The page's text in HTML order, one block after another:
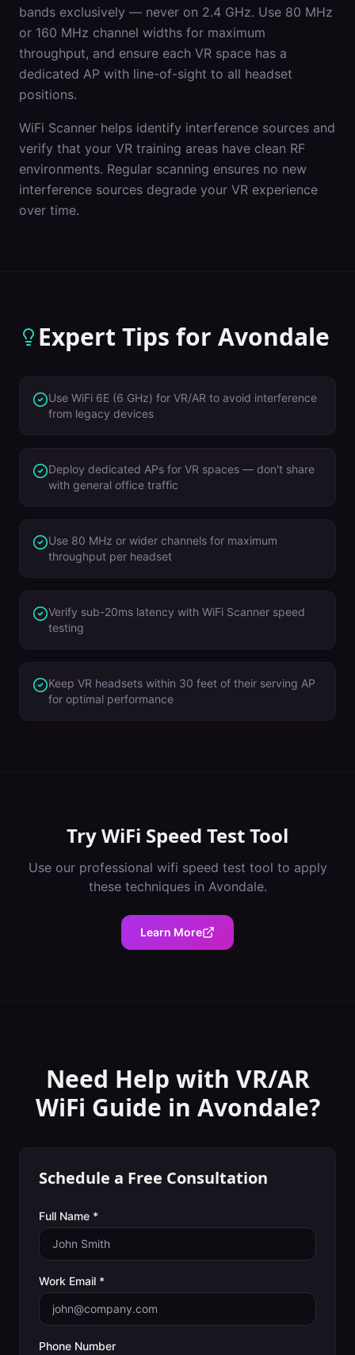
bands exclusively — never on 2.4 GHz. Use 80 MHz
or 160 MHz channel widths for maximum
throughput, and ensure each VR space has a
dedicated AP with line-of-sight to all headset
positions.
WiFi Scanner helps identify interference sources and
verify that your VR training areas have clean RF
environments. Regular scanning ensures no new
interference sources degrade your VR experience
over time.
Expert Tips for Avondale
Use WiFi 6E (6 GHz) for VR/AR to avoid interference
from legacy devices
Deploy dedicated APs for VR spaces — don't share
with general office traffic
Use 80 MHz or wider channels for maximum
throughput per headset
Verify sub-20ms latency with WiFi Scanner speed
testing
Keep VR headsets within 30 feet of their serving AP
for optimal performance
TryWiFi Speed Test Tool
Use our professional wifi speed test tool to apply
these techniques in Avondale.
Learn More
Need Help with VR/AR
WiFi Guide in Avondale?
Schedule a Free Consultation
Full Name *
Work Email *
Phone Number